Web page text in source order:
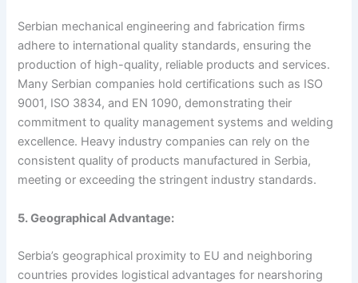
Serbian mechanical engineering and fabrication firms
adhere to international quality standards, ensuring the
production of high-quality, reliable products and services.
Many Serbian companies hold certifications such as ISO
9001, ISO 3834, and EN 1090, demonstrating their
commitment to quality management systems and welding
excellence. Heavy industry companies can rely on the
consistent quality of products manufactured in Serbia,
meeting or exceeding the stringent industry standards.
5. Geographical Advantage:
Serbia’s geographical proximity to EU and neighboring
countries provides logistical advantages for nearshoring